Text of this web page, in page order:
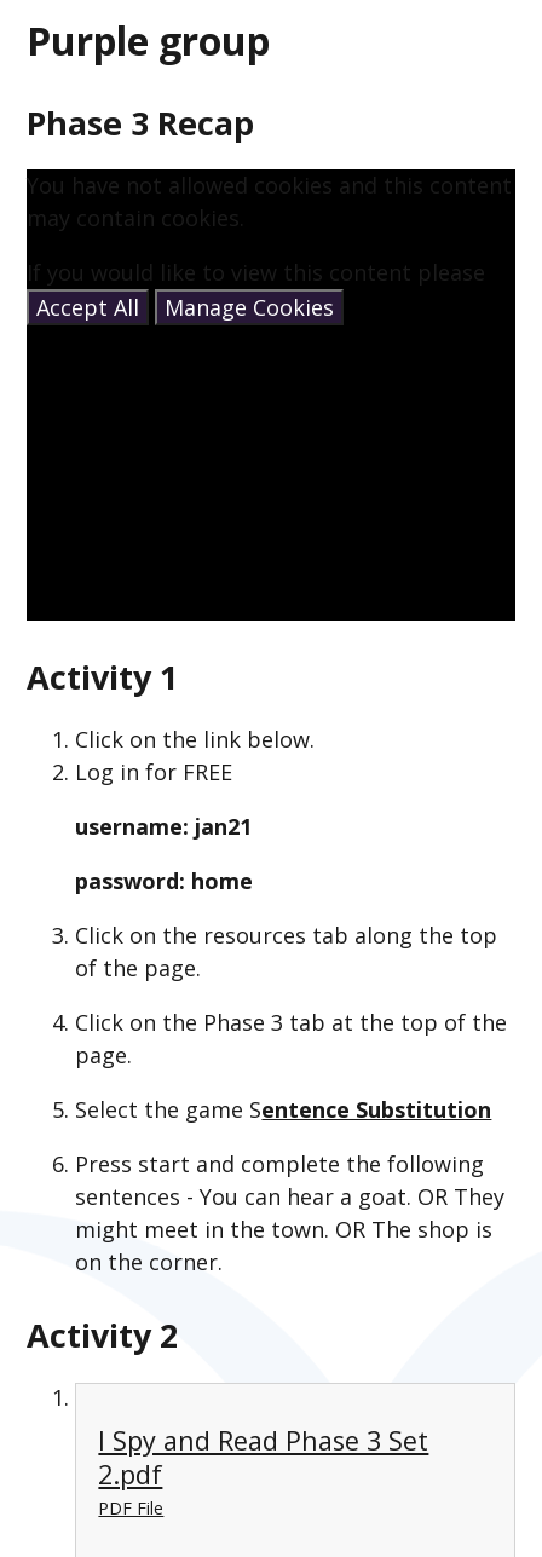
Purple group
Phase 3 Recap
You have not allowed cookies and this content
may contain cookies.
If you would like to view this content please
Accept All
Manage Cookies
Activity 1
Click on the link below.
Log in for FREE
username: jan21
password: home
Click on the resources tab along the top
of the page.
Click on the Phase 3 tab at the top of the
page.
Select the game Sentence Substitution
Press start and complete the following
sentences - You can hear a goat. OR They
might meet in the town. OR The shop is
on the corner.
Activity 2
I Spy and Read Phase 3 Set
2.pdf
PDF File